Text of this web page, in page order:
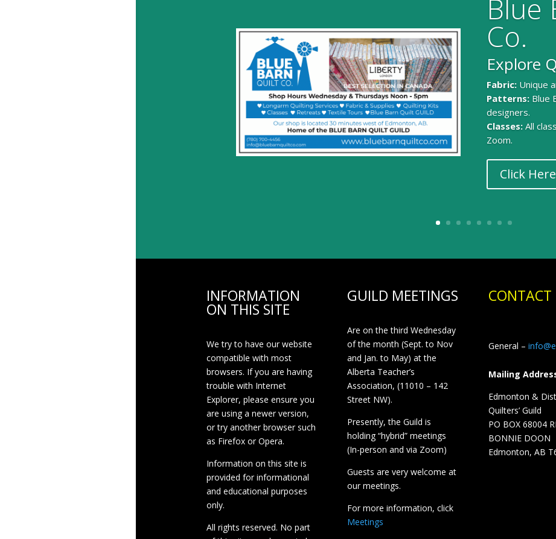
Blue
Co.
Explore
Fabric: Unique
Patterns: Blue
designers.
Classes:All
Zoom.
Click
INFORMATION
ON THIS SITE
We try to have our website
compatible with most
browsers. If you are having
trouble with Internet
Explorer, please ensure you
are using a newer version,
or try another browser such
as Firefox or Opera.
Information on this site is
provided for informational
and educational purposes
only.
All rights reserved. No part
GUILD MEETINGS
Are on the third Wednesday
of the month (Sept. to Nov
and Jan. to May) at the
Alberta Teacher’s
Association, (11010 – 142
Street NW).
Presently, the Guild is
holding “hybrid” meetings
(In-person and via Zoom)
Guests are very welcome at
our meetings.
For more information, click
Meetings
CONTACT
General –
Mailing
Edmonton &
Quilters’ Guild
PO BOX 68004
BONNIE DOON
Edmonton, AB